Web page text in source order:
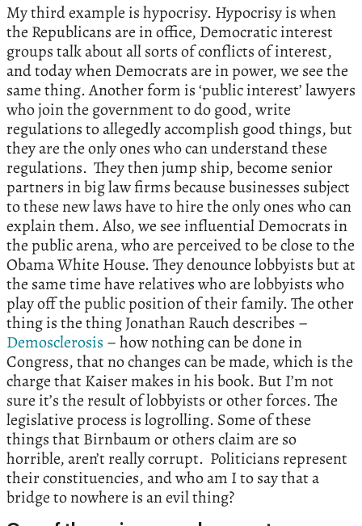
My third example is hypocrisy. Hypocrisy is when
the Republicans are in office, Democratic interest
groups talk about all sorts of conflicts of interest,
and today when Democrats are in power, we see the
same thing. Another form is ‘public interest’ lawyers
who join the government to do good, write
regulations to allegedly accomplish good things, but
they are the only ones who can understand these
regulations. They then jump ship, become senior
partners in big law firms because businesses subject
to these new laws have to hire the only ones who can
explain them. Also, we see influential Democrats in
the public arena, who are perceived to be close to the
Obama White House. They denounce lobbyists but at
the same time have relatives who are lobbyists who
play off the public position of their family. The other
thing is the thing Jonathan Rauch describes –
Demosclerosis – how nothing can be done in
Congress, that no changes can be made, which is the
charge that Kaiser makes in his book. But I’m not
sure it’s the result of lobbyists or other forces. The
legislative process is logrolling. Some of these
things that Birnbaum or others claim are so
horrible, aren’t really corrupt. Politicians represent
their constituencies, and who am I to say that a
bridge to nowhere is an evil thing?